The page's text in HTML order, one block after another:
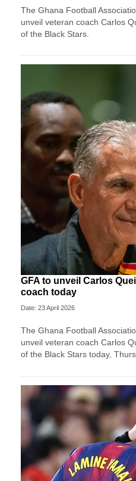
The Ghana Football
unveil veteran coach Carlos
of the Black Stars.
GFA to unveil Carlos
coach today
Date: 23 April 2026
The Ghana Football
unveil veteran coach Carlos
of the Black Stars today,